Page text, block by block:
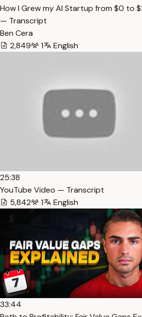
How I Grew my AI Startup from $0 to
— Transcript
Ben Cera
2,849
1 English
25:38
YouTube Video — Transcript
5,842
1 English
33:44